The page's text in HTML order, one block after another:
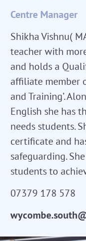
Centre Manager
Shikha Vishnu(
teacher with
and holds a
affiliate member
and Training’.
English she has
needs students.
certificate and
safeguarding.
students to
07379 178 578